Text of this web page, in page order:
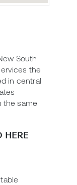
South
the
in central
the same
HERE